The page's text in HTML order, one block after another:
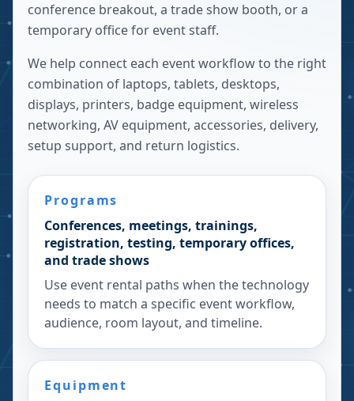
conference breakout, a trade show booth, or a
temporary office for event staff.
We help connect each event workflow to the right
combination of laptops, tablets, desktops,
displays, printers, badge equipment, wireless
networking, AV equipment, accessories, delivery,
setup support, and return logistics.
Programs
Conferences, meetings, trainings,
registration, testing, temporary offices,
and trade shows
Use event rental paths when the technology
needs to match a specific event workflow,
audience, room layout, and timeline.
Equipment